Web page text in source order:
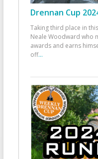
Drennan Cup
Taking third place in
Neale Woodward who
awards and earns
off...